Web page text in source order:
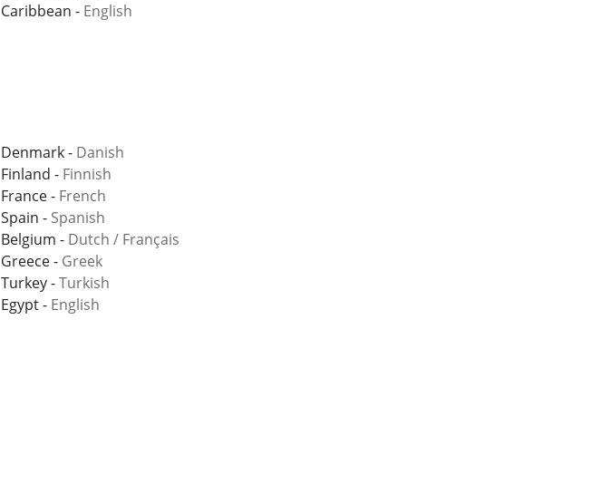
Caribbean - English
Denmark - Danish
Finland - Finnish
France - French
Spain - Spanish
Belgium - Dutch / Français
Greece - Greek
Turkey -Turkish
Egypt - English